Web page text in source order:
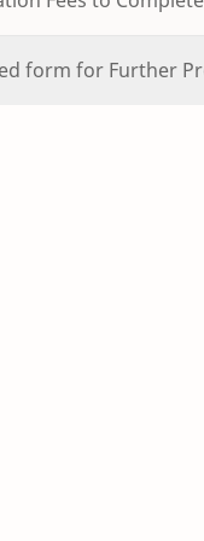
form for Further